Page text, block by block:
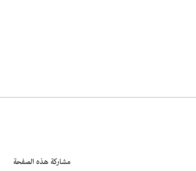
مشاركة هذه الصفحة